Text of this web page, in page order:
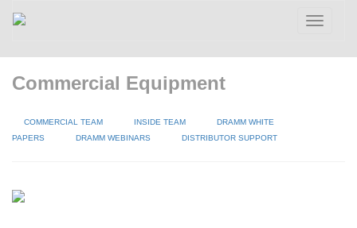
Toggle
Commercial Equipment
COMMERCIAL TEAM INSIDE TEAM
DRAMM WHITE
PAPERS
DRAMM WEBINARS DISTRIBUTOR SUPPORT